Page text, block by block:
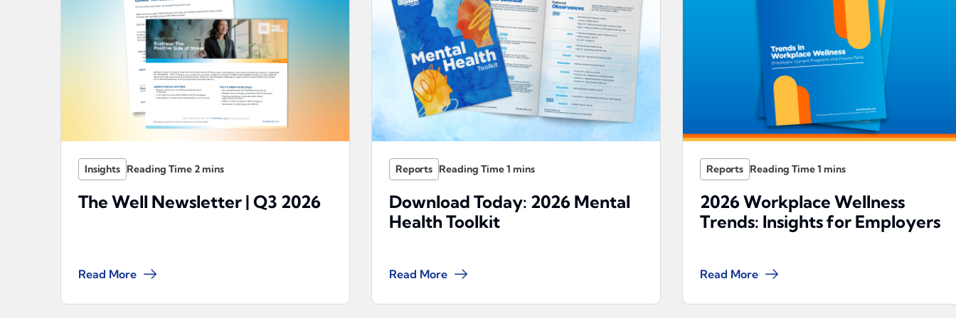
Insights
The Well Newsletter | Q3 2026
Read More
Reports
Download Today: 2026 Mental
Health Toolkit
Read More
Reports
2026 Workplace Wellness
Trends: Insights for Employers
Read More